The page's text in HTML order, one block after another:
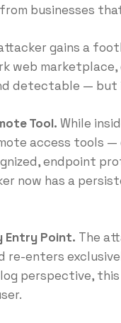
businesses
gains a
web
detectable — but
Tool. While
access tools
endpoint
now has a
Entry Point. The
re-enters
perspective,